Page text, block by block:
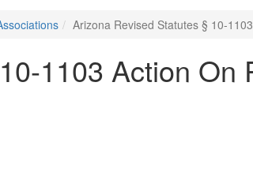
Arizona Revised Statutes § 10-
1103 Action On